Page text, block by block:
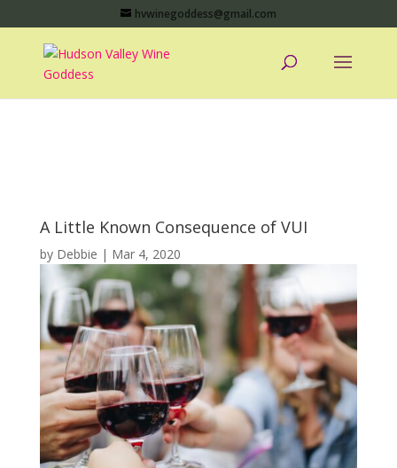
hvwinegoddess@gmail.com
A Little Known Consequence of VUI
by Debbie | Mar 4, 2020